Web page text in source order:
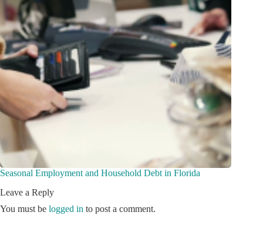
Seasonal Employment and Household Debt in Florida
Leave a Reply
You must be logged in to post a comment.